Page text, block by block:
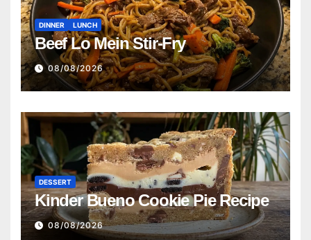
DINNER LUNCH
Beef Lo Mein Stir-Fry
08/08/2026
DESSERT
Kinder Bueno Cookie Pie Recipe
08/08/2026